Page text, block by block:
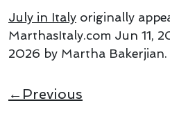
July in Italy originally
MarthasItaly.com Jun 11,
2026 by Martha Bakerjian.
←Previous